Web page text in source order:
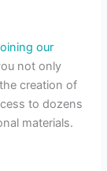
our
not only
creation of
to dozens
materials.